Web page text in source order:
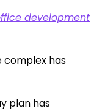
development
complex has
plan has